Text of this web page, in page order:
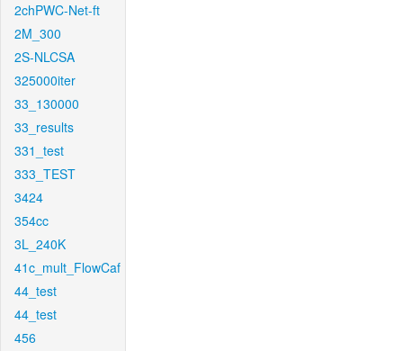
2chPWC-Net-ft
2M_300
2S-NLCSA
325000iter
33_130000
33_results
331_test
333_TEST
3424
354cc
3L_240K
41c_mult_FlowCaf
44_test
44_test
456